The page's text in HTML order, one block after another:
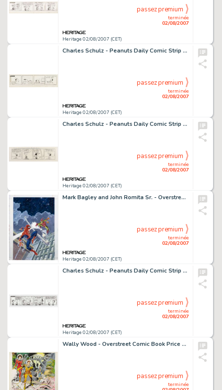
Heritage 02/08/2007 (CET)
terminée
02/08/2007
passez premium
Charles Schulz - Peanuts Daily Comic Strip Original Art, dated 7-12-65 (United Features Syndicate, 1965). -
Heritage 02/08/2007 (CET)
terminée
02/08/2007
passez premium
Charles Schulz - Peanuts Daily Comic Strip Original Art, dated 4-9-80 (United Feature Syndicate, 1980). Lucy -
Heritage 02/08/2007 (CET)
terminée
02/08/2007
passez premium
Mark Bagley and John Romita Sr. - Overstreet Comic Book Price Guide #22 Cover Featuring Spider-Man and The Green -
Heritage 02/08/2007 (CET)
terminée
02/08/2007
passez premium
Charles Schulz - Peanuts Daily Comic Strip Original Art, dated 10-11-66 (United Features Syndicate, 1966). -
Heritage 02/08/2007 (CET)
terminée
02/08/2007
passez premium
Wally Wood - Overstreet Comic Book Price Guide #9 Science Fiction Cover Original Art (1979). Good Lord -- choke! -
terminée
passez premium